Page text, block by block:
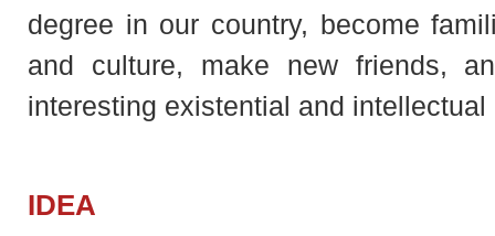
degree in our country, become
and culture, make new friends,
interesting existential and intellectual
IDEA